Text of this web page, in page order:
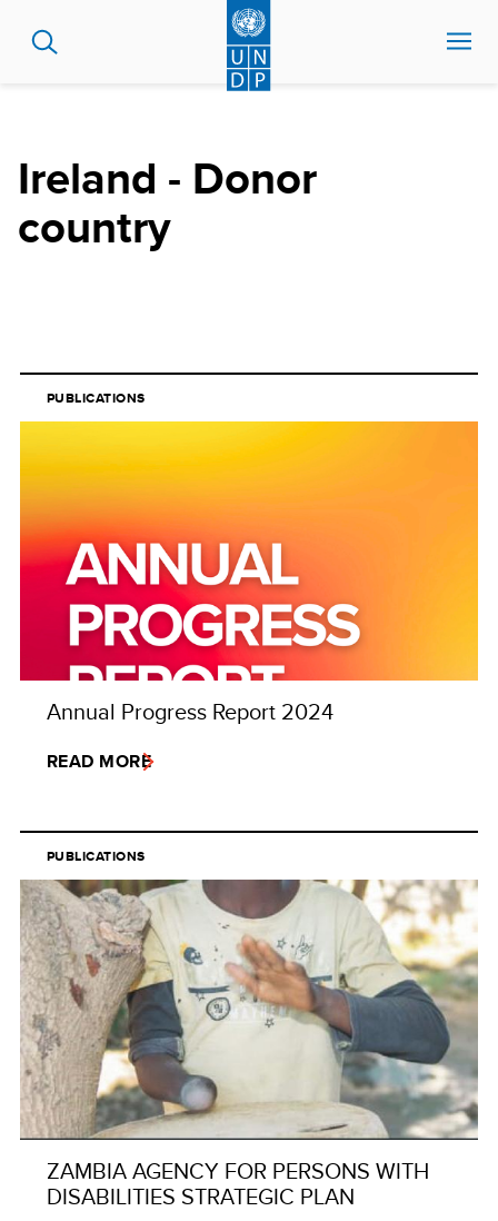
Ireland - Donor
country
PUBLICATIONS
Annual Progress Report 2024
READ MORE
PUBLICATIONS
ZAMBIA AGENCY FOR PERSONS WITH
DISABILITIES STRATEGIC PLAN